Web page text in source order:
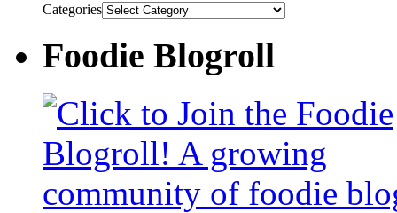
Categories
Foodie Blogroll